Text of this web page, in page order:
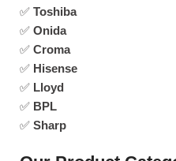
✅ Toshiba
✅ Onida
✅ Croma
✅ Hisense
✅ Lloyd
✅ BPL
✅ Sharp